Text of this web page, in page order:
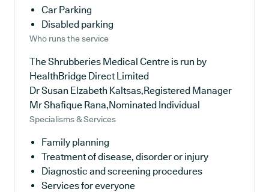
Car Parking
Disabled parking
Who runs the service
The Shrubberies Medical Centre is run by
HealthBridge Direct Limited
Dr Susan Elzabeth Kaltsas,Registered Manager
Mr Shafique Rana,Nominated Individual
Specialisms & Services
Family planning
Treatment of disease, disorder or injury
Diagnostic and screening procedures
Services for everyone